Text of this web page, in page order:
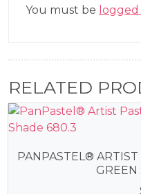
You must be logged
RELATED
PANPASTEL®
GREEN